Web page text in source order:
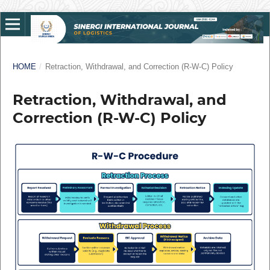
HOME / Retraction, Withdrawal, and Correction (R-W-C) Policy
Retraction, Withdrawal, and
Correction (R-W-C) Policy